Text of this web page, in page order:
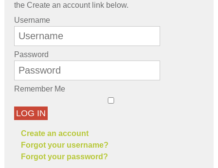
the Create an account link below.
Username
Password
Remember Me
LOG IN
Create an account
Forgot your username?
Forgot your password?